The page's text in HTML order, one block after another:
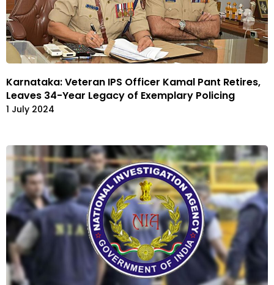
Karnataka: Veteran IPS Officer Kamal Pant Retires,
Leaves 34-Year Legacy of Exemplary Policing
1 July 2024